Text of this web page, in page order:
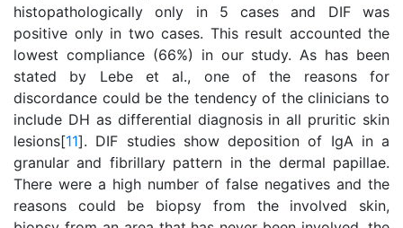
histopathologically only in 5 cases and DIF was
positive only in two cases. This result accounted the
lowest compliance (66%) in our study. As has been
stated by Lebe et al., one of the reasons for
discordance could be the tendency of the clinicians to
include DH as differential diagnosis in all pruritic skin
lesions[11]. DIF studies show deposition of IgA in a
granular and fibrillary pattern in the dermal papillae.
There were a high number of false negatives and the
reasons could be biopsy from the involved skin,